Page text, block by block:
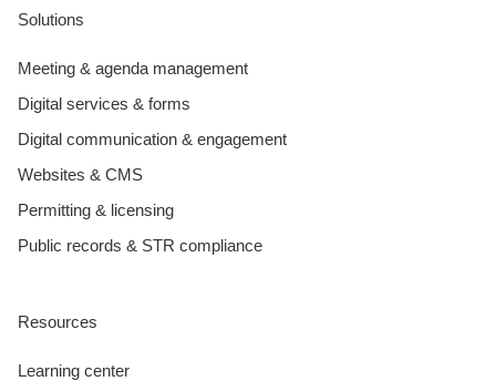
Solutions
Meeting & agenda management
Digital services & forms
Digital communication & engagement
Websites & CMS
Permitting & licensing
Public records & STR compliance
Resources
Learning center